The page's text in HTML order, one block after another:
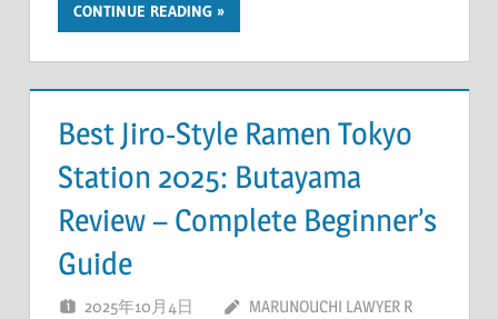
CONTINUE READING
Best Jiro-Style Ramen Tokyo
Station 2025: Butayama
Review – Complete Beginner’s
Guide
2025年10月4日
MARUNOUCHI LAWYER R